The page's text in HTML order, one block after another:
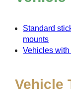
Standard
mounts
Vehicles
Vehicle